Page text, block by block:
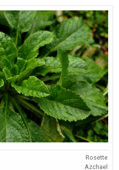
Rosette
Azchael